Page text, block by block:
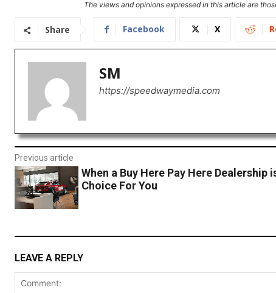
The views and opinions expressed in this article are
Share Facebook X
SM
https://speedwaymedia.com
Previous article
When a Buy Here Pay Here Dealership
Choice For You
LEAVE A REPLY